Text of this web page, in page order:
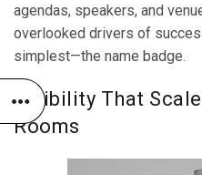
agendas, speakers, and
overlooked drivers of
simplest—the name badge.
Visibility That
Rooms